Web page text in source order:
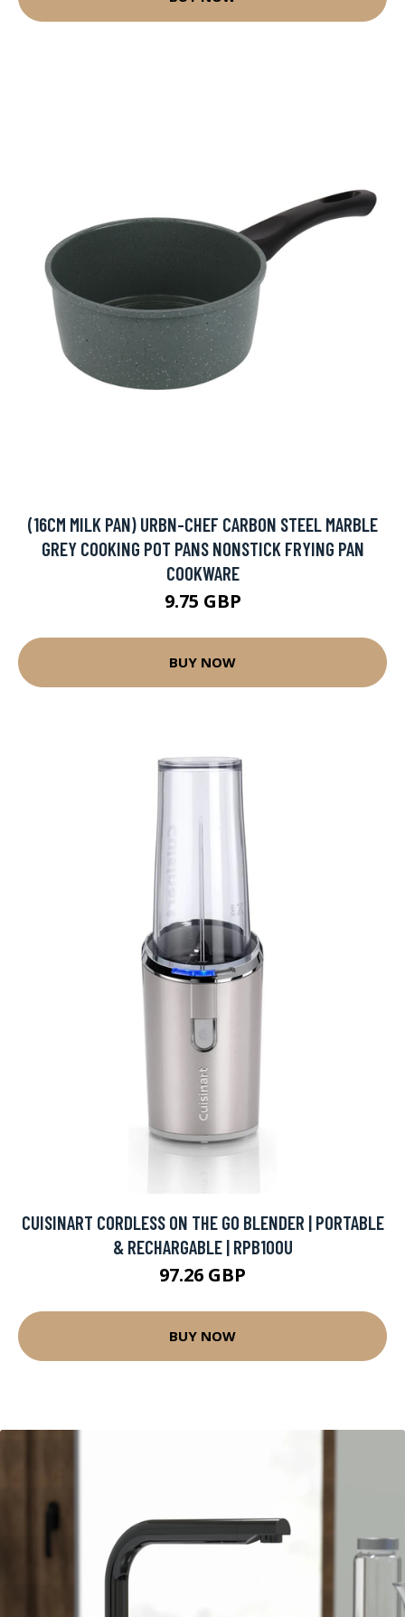
(16CM MILK PAN) URBN-CHEF CARBON STEEL MARBLE
GREY COOKING POT PANS NONSTICK FRYING PAN
COOKWARE
9.75 GBP
BUY NOW
CUISINART CORDLESS ON THE GO BLENDER | PORTABLE
& RECHARGABLE | RPB100U
97.26 GBP
BUY NOW